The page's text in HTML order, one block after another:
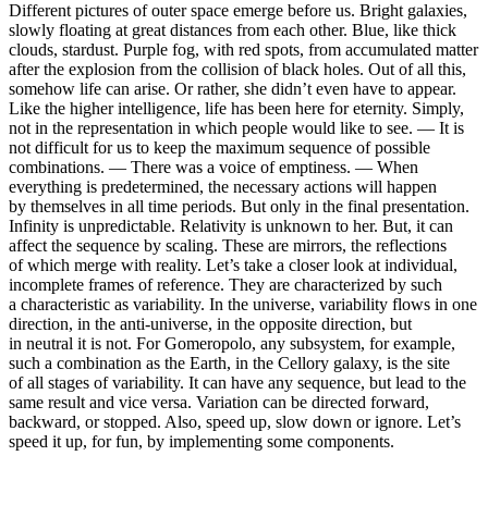
Different pictures of outer space emerge before us. Bright galaxies,
slowly floating at great distances from each other. Blue, like thick
clouds, stardust. Purple fog, with red spots, from accumulated matter
after the explosion from the collision of black holes. Out of all this,
somehow life can arise. Or rather, she didn’t even have to appear.
Like the higher intelligence, life has been here for eternity. Simply,
not in the representation in which people would like to see. — It is
not difficult for us to keep the maximum sequence of possible
combinations. — There was a voice of emptiness. — When
everything is predetermined, the necessary actions will happen
by themselves in all time periods. But only in the final presentation.
Infinity is unpredictable. Relativity is unknown to her. But, it can
affect the sequence by scaling. These are mirrors, the reflections
of which merge with reality. Let’s take a closer look at individual,
incomplete frames of reference. They are characterized by such
a characteristic as variability. In the universe, variability flows in one
direction, in the anti-universe, in the opposite direction, but
in neutral it is not. For Gomeropolo, any subsystem, for example,
such a combination as the Earth, in the Cellory galaxy, is the site
of all stages of variability. It can have any sequence, but lead to the
same result and vice versa. Variation can be directed forward,
backward, or stopped. Also, speed up, slow down or ignore. Let’s
speed it up, for fun, by implementing some components.